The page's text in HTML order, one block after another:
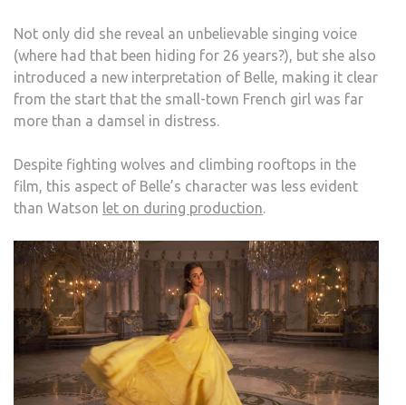
Not only did she reveal an unbelievable singing voice
(where had that been hiding for 26 years?), but she also
introduced a new interpretation of Belle, making it clear
from the start that the small-town French girl was far
more than a damsel in distress.
Despite fighting wolves and climbing rooftops in the
film, this aspect of Belle’s character was less evident
than Watson let on during production.